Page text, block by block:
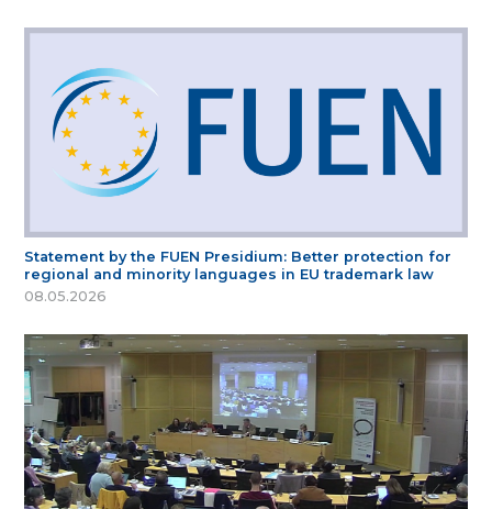
Statement by the FUEN Presidium: Better protection for
regional and minority languages in EU trademark law
08.05.2026